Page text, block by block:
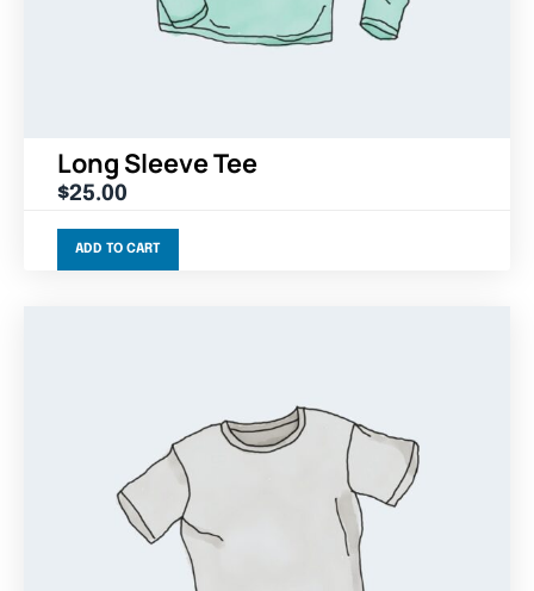
Long Sleeve Tee
$25.00
ADD TO CART